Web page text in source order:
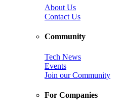
About Us
Contact Us
Community
Tech News
Events
Join our Community
For Companies